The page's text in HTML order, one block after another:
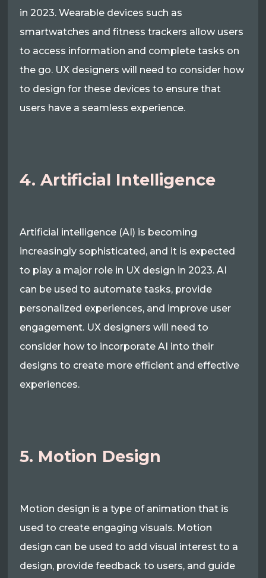
in 2023. Wearable devices such as
smartwatches and fitness trackers allow users
to access information and complete tasks on
the go. UX designers will need to consider how
to design for these devices to ensure that
users have a seamless experience.
4. Artificial Intelligence
Artificial intelligence (AI) is becoming
increasingly sophisticated, and it is expected
to play a major role in UX design in 2023. AI
can be used to automate tasks, provide
personalized experiences, and improve user
engagement. UX designers will need to
consider how to incorporate AI into their
designs to create more efficient and effective
experiences.
5. Motion Design
Motion design is a type of animation that is
used to create engaging visuals. Motion
design can be used to add visual interest to a
design, provide feedback to users, and guide